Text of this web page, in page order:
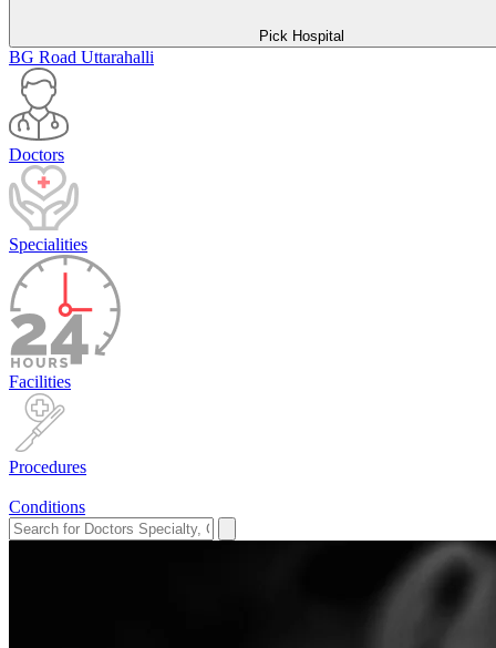
Pick Hospital
BG Road Uttarahalli
Doctors
Specialities
Facilities
Procedures
Conditions